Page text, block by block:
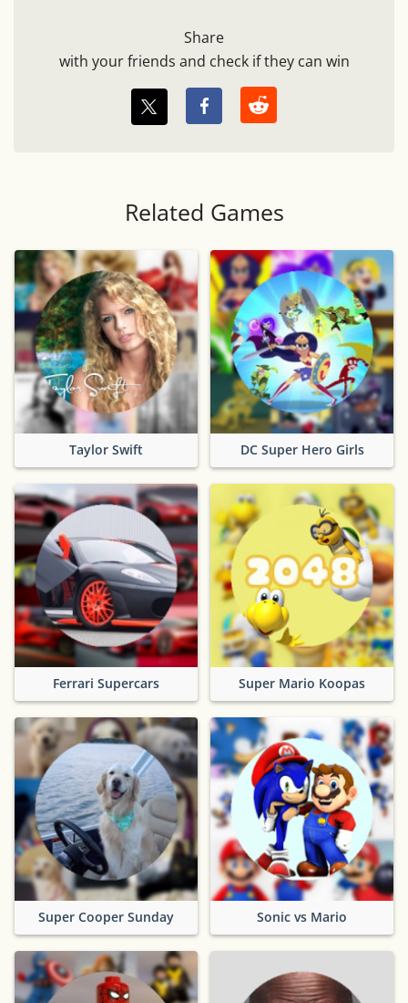
Share
with your friends and check if they can win
Related Games
Taylor Swift DC Super Hero Girls
Ferrari Supercars Super Mario Koopas
Super Cooper Sunday Sonic vs Mario